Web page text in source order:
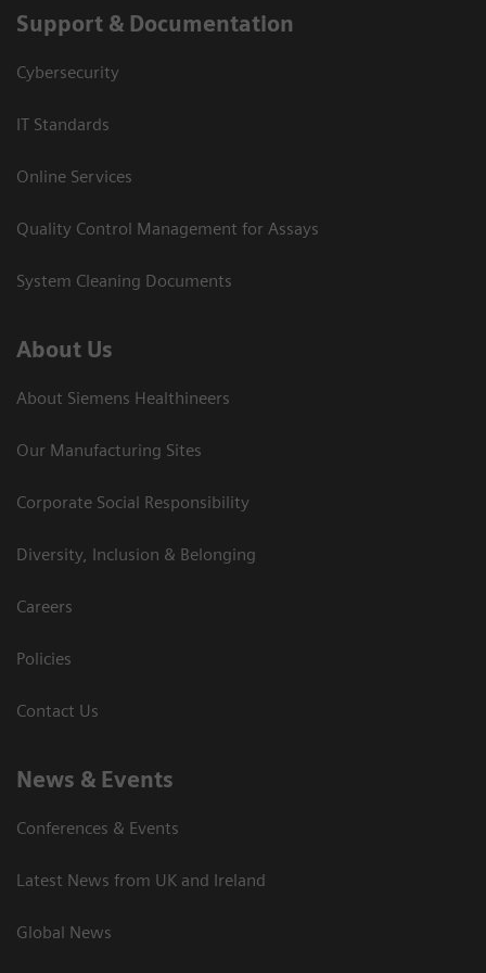
Support & Documentation
Cybersecurity
IT Standards
Online Services
Quality Control Management for Assays
System Cleaning Documents
About Us
About Siemens Healthineers
Our Manufacturing Sites
Corporate Social Responsibility
Diversity, Inclusion & Belonging
Careers
Policies
Contact Us
News & Events
Conferences & Events
Latest News from UK and Ireland
Global News